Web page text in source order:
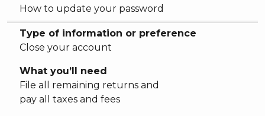
How to update your password
Type of information or preference
Close your account
What you’ll need
File all remaining returns and
pay all taxes and fees